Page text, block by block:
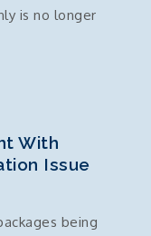
is no longer
With
Issue
being